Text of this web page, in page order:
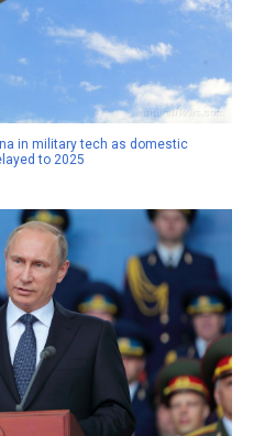
in military tech as domestic
to 2025